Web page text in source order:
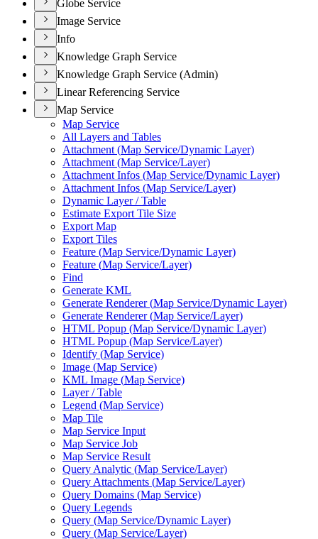
Globe Service
Image Service
Info
Knowledge Graph Service
Knowledge Graph Service (Admin)
Linear Referencing Service
Map Service
Map Service
All Layers and Tables
Attachment (Map Service/Dynamic Layer)
Attachment (Map Service/Layer)
Attachment Infos (Map Service/Dynamic Layer)
Attachment Infos (Map Service/Layer)
Dynamic Layer / Table
Estimate Export Tile Size
Export Map
Export Tiles
Feature (Map Service/Dynamic Layer)
Feature (Map Service/Layer)
Find
Generate KML
Generate Renderer (Map Service/Dynamic Layer)
Generate Renderer (Map Service/Layer)
HTML Popup (Map Service/Dynamic Layer)
HTML Popup (Map Service/Layer)
Identify (Map Service)
Image (Map Service)
KML Image (Map Service)
Layer / Table
Legend (Map Service)
Map Tile
Map Service Input
Map Service Job
Map Service Result
Query Analytic (Map Service/Layer)
Query Attachments (Map Service/Layer)
Query Domains (Map Service)
Query Legends
Query (Map Service/Dynamic Layer)
Query (Map Service/Layer)